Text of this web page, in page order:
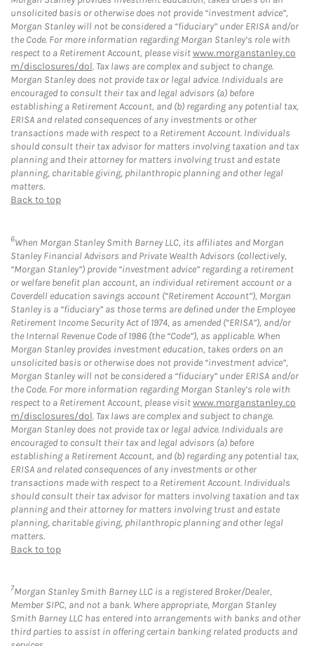
unsolicited basis or otherwise does not provide “investment advice”,
Morgan Stanley will not be considered a “fiduciary” under ERISA and/or
the Code. For more information regarding Morgan Stanley’s role with
respect to a Retirement Account, please visitwww.morganstanley.co
m/disclosures/dol. Tax laws are complex and subject to change.
Morgan Stanley does not provide tax or legal advice. Individuals are
encouraged to consult their tax and legal advisors (a) before
establishing a Retirement Account, and (b) regarding any potential tax,
ERISA and related consequences of any investments or other
transactions made with respect to a Retirement Account. Individuals
should consult their tax advisor for matters involving taxation and tax
planning and their attorney for matters involving trust and estate
planning, charitable giving, philanthropic planning and other legal
matters.
Back to top
6When Morgan Stanley Smith Barney LLC, its affiliates and Morgan
Stanley Financial Advisors and Private Wealth Advisors (collectively,
“Morgan Stanley”) provide “investment advice” regarding a retirement
or welfare benefit plan account, an individual retirement account or a
Coverdell education savings account (“Retirement Account”), Morgan
Stanley is a “fiduciary” as those terms are defined under the Employee
Retirement Income Security Act of 1974, as amended (“ERISA”), and/or
the Internal Revenue Code of 1986 (the “Code”), as applicable. When
Morgan Stanley provides investment education, takes orders on an
unsolicited basis or otherwise does not provide “investment advice”,
Morgan Stanley will not be considered a “fiduciary” under ERISA and/or
the Code. For more information regarding Morgan Stanley’s role with
respect to a Retirement Account, please visitwww.morganstanley.co
m/disclosures/dol. Tax laws are complex and subject to change.
Morgan Stanley does not provide tax or legal advice. Individuals are
encouraged to consult their tax and legal advisors (a) before
establishing a Retirement Account, and (b) regarding any potential tax,
ERISA and related consequences of any investments or other
transactions made with respect to a Retirement Account. Individuals
should consult their tax advisor for matters involving taxation and tax
planning and their attorney for matters involving trust and estate
planning, charitable giving, philanthropic planning and other legal
matters.
Back to top
7Morgan Stanley Smith Barney LLC is a registered Broker/Dealer,
Member SIPC, and not a bank. Where appropriate, Morgan Stanley
Smith Barney LLC has entered into arrangements with banks and other
third parties to assist in offering certain banking related products and